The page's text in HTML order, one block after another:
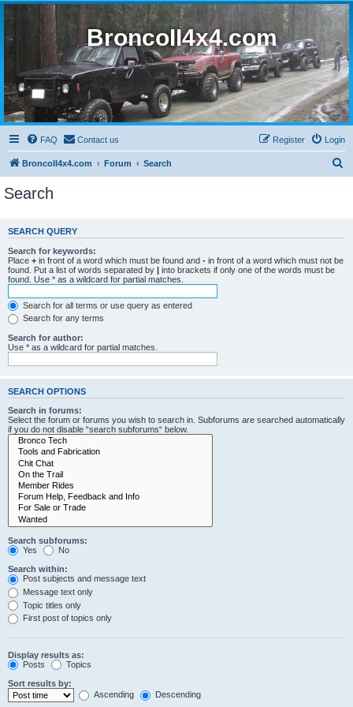
BroncoII4x4.com
FAQ Contact us Login
Register
BroncoII4x4.com Forum Search
c
Search
SEARCH QUERY
Search for keywords:
Place + in front of a word which must be found and - in front of a word which must not be
found. Put a list of words separated by | into brackets if only one of the words must be
found. Use * as a wildcard for partial matches.
Search for all terms or use query as entered
Search for any terms
Search for author:
Use * as a wildcard for partial matches.
SEARCH OPTIONS
Search in forums:
Select the forum or forums you wish to search in. Subforums are searched automatically
if you do not disable “search subforums“ below.
Search subforums:
Yes
No
Search within:
Post subjects and message text
Message text only
Topic titles only
First post of topics only
Display results as:
Posts
Topics
Sort results by:
Ascending
Descending